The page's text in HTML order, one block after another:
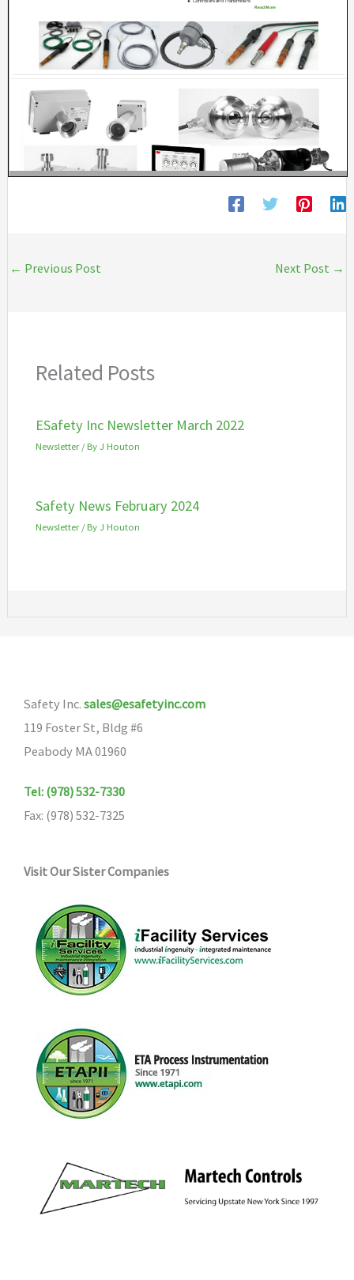
← Previous Post Next Post →
Related Posts
ESafety Inc Newsletter March 2022
Newsletter/ ByJ Houton
Safety News February 2024
Newsletter/ ByJ Houton
Safety Inc. sales@esafetyinc.com
119 Foster St, Bldg #6
Peabody MA 01960
Tel: (978) 532-7330
Fax: (978) 532-7325
Visit Our Sister Companies